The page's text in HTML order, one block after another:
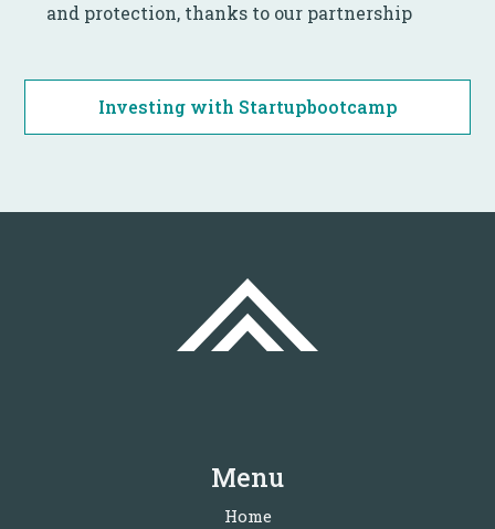
and protection, thanks to our partnership
Investing with Startupbootcamp
Menu
Home